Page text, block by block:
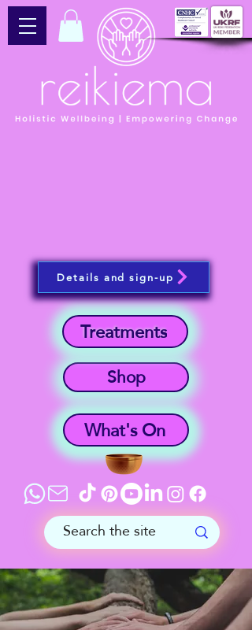
What's On
Shop
Treatments
Details and sign-up